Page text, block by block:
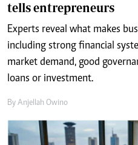
tells entrepreneurs
Experts reveal what makes
including strong financial
market demand, good
loans or investment.
By Anjellah Owino